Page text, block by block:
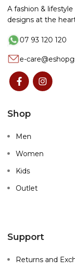
A fashion &
designs at the
07 93 120 120
e-
Shop
Men
Women
Kids
Outlet
Support
Returns and